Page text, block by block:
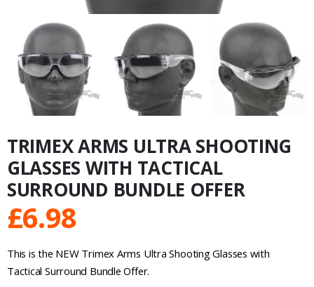
TRIMEX ARMS ULTRA SHOOTING
GLASSES WITH TACTICAL
SURROUND BUNDLE OFFER
£6.98
This is the NEW Trimex Arms Ultra Shooting Glasses with
Tactical Surround Bundle Offer.